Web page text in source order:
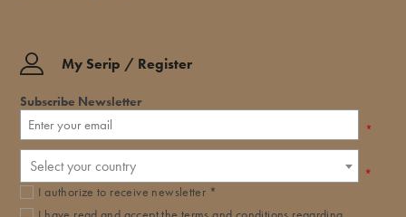
My Serip / Register
Subscribe Newsletter
*
Select your country *
I authorize to receive newsletter *